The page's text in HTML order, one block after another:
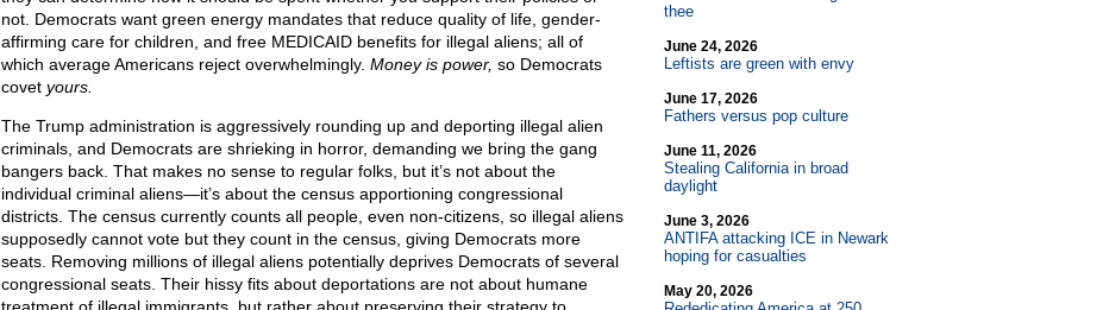
not. Democrats want green energy mandates that reduce quality of life, gender-
affirming care for children, and free MEDICAID benefits for illegal aliens; all of
which average Americans reject overwhelmingly. Money is power, so Democrats
covet yours.
The Trump administration is aggressively rounding up and deporting illegal alien
criminals, and Democrats are shrieking in horror, demanding we bring the gang
bangers back. That makes no sense to regular folks, but it’s not about the
individual criminal aliens—it’s about the census apportioning congressional
districts. The census currently counts all people, even non-citizens, so illegal aliens
supposedly cannot vote but they count in the census, giving Democrats more
seats. Removing millions of illegal aliens potentially deprives Democrats of several
congressional seats. Their hissy fits about deportations are not about humane
thee
June 24, 2026
Leftists are green with envy
June 17, 2026
Fathers versus pop culture
June 11, 2026
Stealing California in broad
daylight
June 3, 2026
ANTIFA attacking ICE in Newark
hoping for casualties
May 20, 2026